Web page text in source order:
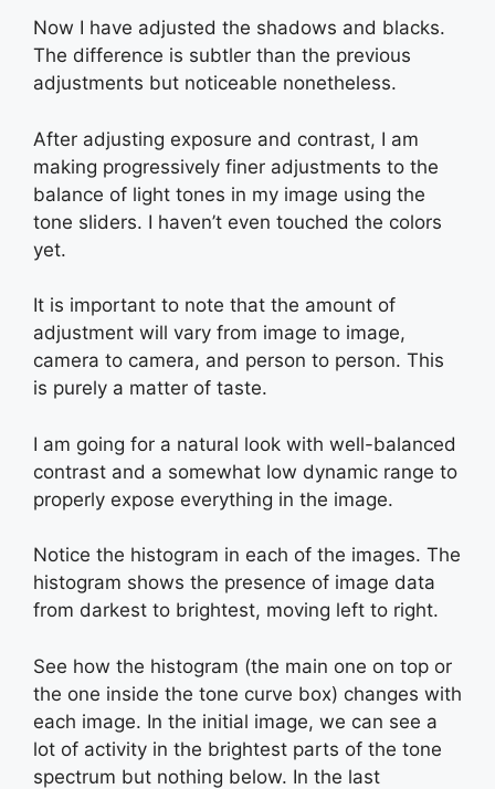
Now I have adjusted the shadows and blacks.
The difference is subtler than the previous
adjustments but noticeable nonetheless.
After adjusting exposure and contrast, I am
making progressively finer adjustments to the
balance of light tones in my image using the
tone sliders. I haven’t even touched the colors
yet.
It is important to note that the amount of
adjustment will vary from image to image,
camera to camera, and person to person. This
is purely a matter of taste.
I am going for a natural look with well-balanced
contrast and a somewhat low dynamic range to
properly expose everything in the image.
Notice the histogram in each of the images. The
histogram shows the presence of image data
from darkest to brightest, moving left to right.
See how the histogram (the main one on top or
the one inside the tone curve box) changes with
each image. In the initial image, we can see a
lot of activity in the brightest parts of the tone
spectrum but nothing below. In the last